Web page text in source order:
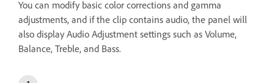
You can modify basic color corrections and gamma
adjustments, and if the clip contains audio, the panel will
also display Audio Adjustment settings such as Volume,
Balance, Treble, and Bass.